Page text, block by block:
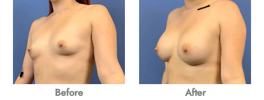
Before
After